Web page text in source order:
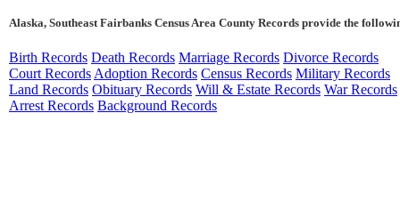
Alaska, Southeast Fairbanks Census Area County Records provide the
Birth Records Death Records Marriage Records Divorce Records
Court Records Adoption Records Census Records Military Records
Land Records Obituary Records Will & Estate Records War Records
Arrest Records Background Records